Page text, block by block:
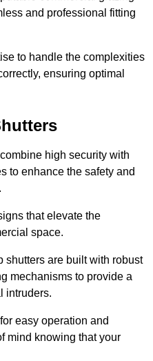
and professional fitting
to handle the complexities
ensuring optimal
high security with
to enhance the safety and
that elevate the
space.
shutters are built with robust
mechanisms to provide a
intruders.
easy operation and
mind knowing that your